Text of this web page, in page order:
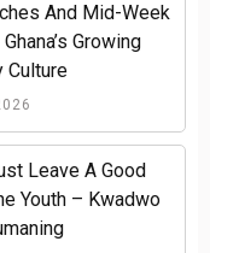
And Mid-Week
Growing
Culture
Leave A Good
Youth – Kwadwo